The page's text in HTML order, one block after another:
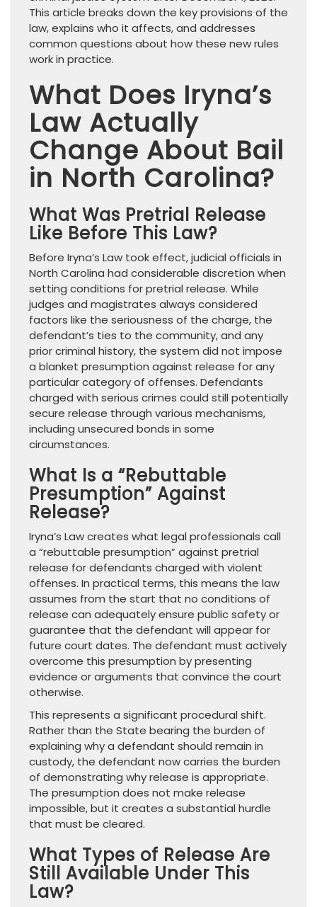
This article breaks down the key provisions of the
law, explains who it affects, and addresses
common questions about how these new rules
work in practice.
What Does Iryna’s
Law Actually
Change About Bail
in North Carolina?
What Was Pretrial Release
Like Before This Law?
Before Iryna’s Law took effect, judicial officials in
North Carolina had considerable discretion when
setting conditions for pretrial release. While
judges and magistrates always considered
factors like the seriousness of the charge, the
defendant’s ties to the community, and any
prior criminal history, the system did not impose
a blanket presumption against release for any
particular category of offenses. Defendants
charged with serious crimes could still potentially
secure release through various mechanisms,
including unsecured bonds in some
circumstances.
What Is a “Rebuttable
Presumption” Against
Release?
Iryna’s Law creates what legal professionals call
a “rebuttable presumption” against pretrial
release for defendants charged with violent
offenses. In practical terms, this means the law
assumes from the start that no conditions of
release can adequately ensure public safety or
guarantee that the defendant will appear for
future court dates. The defendant must actively
overcome this presumption by presenting
evidence or arguments that convince the court
otherwise.
This represents a significant procedural shift.
Rather than the State bearing the burden of
explaining why a defendant should remain in
custody, the defendant now carries the burden
of demonstrating why release is appropriate.
The presumption does not make release
impossible, but it creates a substantial hurdle
that must be cleared.
What Types of Release Are
Still Available Under This
Law?